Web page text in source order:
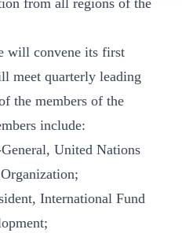
from all regions of the
will convene its first
meet quarterly leading
the members of the
include:
United Nations
International Fund